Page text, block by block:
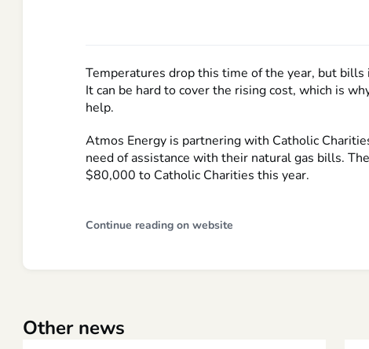
Temperatures drop this time of the year, but
It can be hard to cover the rising cost, which is
help.
Atmos Energy is partnering with Catholic
need of assistance with their natural gas bills.
$80,000 to Catholic Charities this year.
Continue reading on website
Other news